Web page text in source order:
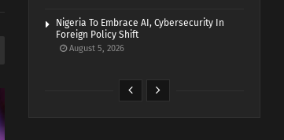
Nigeria To Embrace AI, Cybersecurity In
Foreign Policy Shift
August 5, 2026